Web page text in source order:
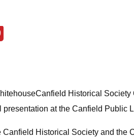
Historical
presentation at the Canfield Public
Historical Society and the